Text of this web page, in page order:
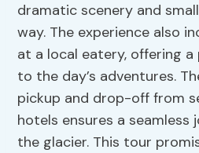
dramatic scenery and
way. The experience also
at a local eatery, offering
to the day’s adventures.
pickup and drop-off from
hotels ensures a
the glacier. This tour